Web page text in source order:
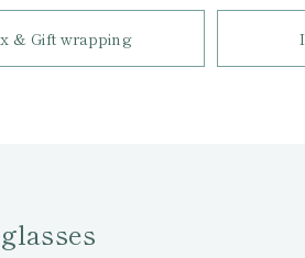
& Gift wrapping